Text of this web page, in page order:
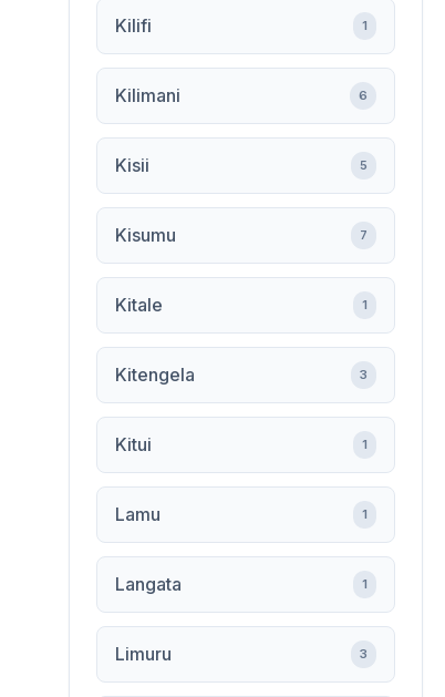
Kilifi 1
Kilimani 6
Kisii 5
Kisumu 7
Kitale 1
Kitengela 3
Kitui 1
Lamu 1
Langata 1
Limuru 3